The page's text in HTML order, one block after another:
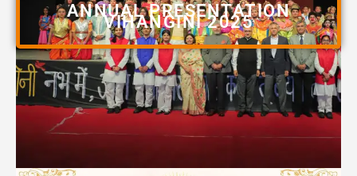
ANNUAL PRESENTATION
VIHANGINI 2025